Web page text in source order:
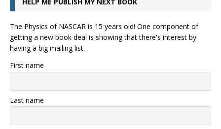
HELP ME PUBLISH MY NEXT BOOK
The Physics of NASCAR is 15 years old! One component of
getting a new book deal is showing that there's interest by
having a big mailing list.
First name
Last name